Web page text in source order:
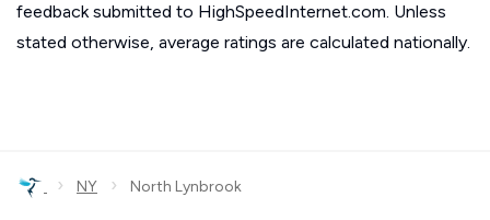
feedback submitted to HighSpeedInternet.com. Unless
stated otherwise, average ratings are calculated nationally.
› NY › North Lynbrook